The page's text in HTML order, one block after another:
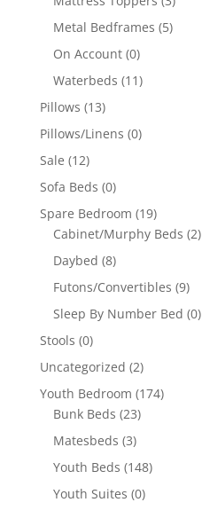
Metal Bedframes (5)
On Account (0)
Waterbeds (11)
Pillows (13)
Pillows/Linens (0)
Sale (12)
Sofa Beds (0)
Spare Bedroom (19)
Cabinet/Murphy Beds (2)
Daybed (8)
Futons/Convertibles (9)
Sleep By Number Bed (0)
Stools (0)
Uncategorized (2)
Youth Bedroom (174)
Bunk Beds (23)
Matesbeds (3)
Youth Beds (148)
Youth Suites (0)